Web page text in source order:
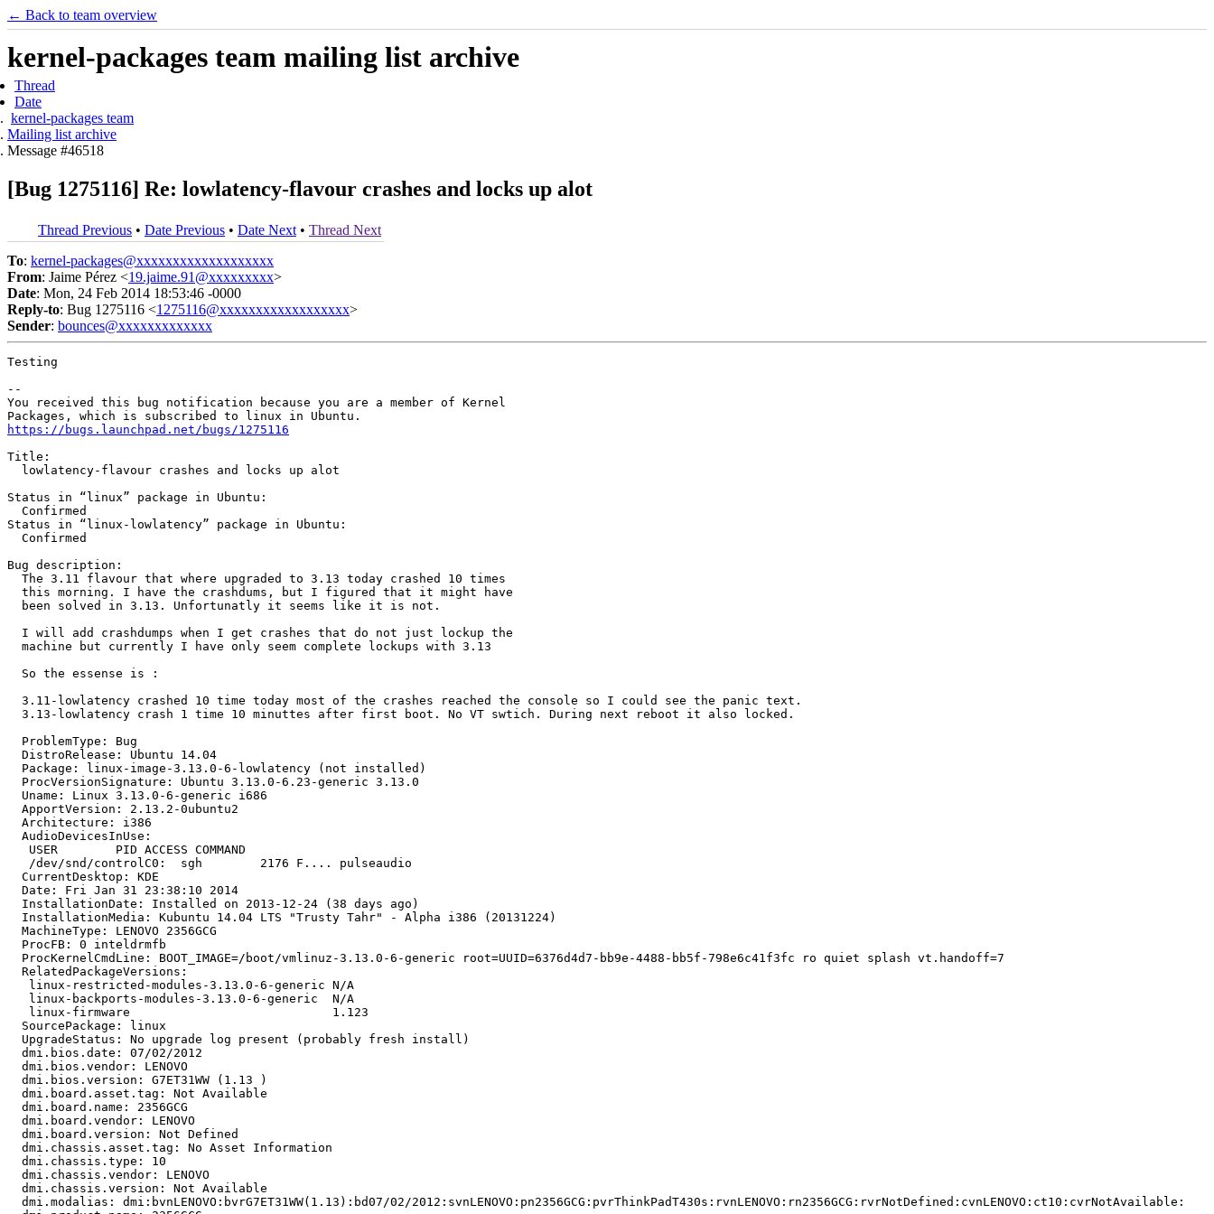
← Back to team overview
kernel-packages team mailing list archive
Thread
Date
kernel-packages team
Mailing list archive
Message #46518
[Bug 1275116] Re: lowlatency-flavour crashes and locks up alot
Thread Previous • Date Previous • Date Next • Thread Next
To: kernel-packages@xxxxxxxxxxxxxxxxxxx
From: Jaime Pérez <19.jaime.91@xxxxxxxxx>
Date: Mon, 24 Feb 2014 18:53:46 -0000
Reply-to: Bug 1275116 <1275116@xxxxxxxxxxxxxxxxxx>
Sender: bounces@xxxxxxxxxxxxx
Testing
--
You received this bug notification because you are a member of Kernel
https://bugs.launchpad.net/bugs/1275116
Title:
  lowlatency-flavour crashes and locks up alot
Status in “linux” package in Ubuntu:
  Confirmed
Status in “linux-lowlatency” package in Ubuntu:
  Confirmed
Bug description:
  The 3.11 flavour that where upgraded to 3.13 today crashed 10 times
  this morning. I have the crashdums, but I figured that it might have
  been solved in 3.13. Unfortunatly it seems like it is not.
  I will add crashdumps when I get crashes that do not just lockup the
  machine but currently I have only seem complete lockups with 3.13
  So the essense is :
  3.11-lowlatency crashed 10 time today most of the crashes reached the console so I could see the panic text.
  3.13-lowlatency crash 1 time 10 minuttes after first boot. No VT swtich. During next reboot it also locked.
  ProblemType: Bug
  DistroRelease: Ubuntu 14.04
  Package: linux-image-3.13.0-6-lowlatency (not installed)
  ProcVersionSignature: Ubuntu 3.13.0-6.23-generic 3.13.0
  Uname: Linux 3.13.0-6-generic i686
  ApportVersion: 2.13.2-0ubuntu2
  Architecture: i386
  AudioDevicesInUse:
   USER        PID ACCESS COMMAND
   /dev/snd/controlC0:  sgh        2176 F.... pulseaudio
  CurrentDesktop: KDE
  Date: Fri Jan 31 23:38:10 2014
  InstallationDate: Installed on 2013-12-24 (38 days ago)
  InstallationMedia: Kubuntu 14.04 LTS "Trusty Tahr" - Alpha i386 (20131224)
  MachineType: LENOVO 2356GCG
  ProcFB: 0 inteldrmfb
  ProcKernelCmdLine: BOOT_IMAGE=/boot/vmlinuz-3.13.0-6-generic root=UUID=6376d4d7-bb9e-4488-bb5f-798e6c41f3fc ro quiet splash vt.handoff=7
  RelatedPackageVersions:
   linux-restricted-modules-3.13.0-6-generic N/A
   linux-backports-modules-3.13.0-6-generic  N/A
   linux-firmware                            1.123
  SourcePackage: linux
  UpgradeStatus: No upgrade log present (probably fresh install)
  dmi.bios.date: 07/02/2012
  dmi.bios.vendor: LENOVO
  dmi.bios.version: G7ET31WW (1.13 )
  dmi.board.asset.tag: Not Available
  dmi.board.name: 2356GCG
  dmi.board.vendor: LENOVO
  dmi.board.version: Not Defined
  dmi.chassis.asset.tag: No Asset Information
  dmi.chassis.type: 10
  dmi.chassis.vendor: LENOVO
  dmi.chassis.version: Not Available
  dmi.modalias: dmi:bvnLENOVO:bvrG7ET31WW(1.13):bd07/02/2012:svnLENOVO:pn2356GCG:pvrThinkPadT430s:rvnLENOVO:rn2356GCG:rvrNotDefined:cvnLENOVO:ct10:cvrNotAvailable: